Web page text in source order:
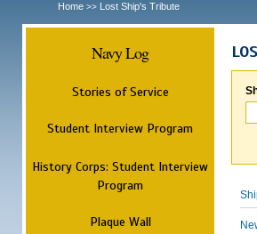
Home >> Lost Ship's Tribute
Navy Log
Stories of Service
Student Interview Program
History Corps: Student Interview
Program
Plaque Wall